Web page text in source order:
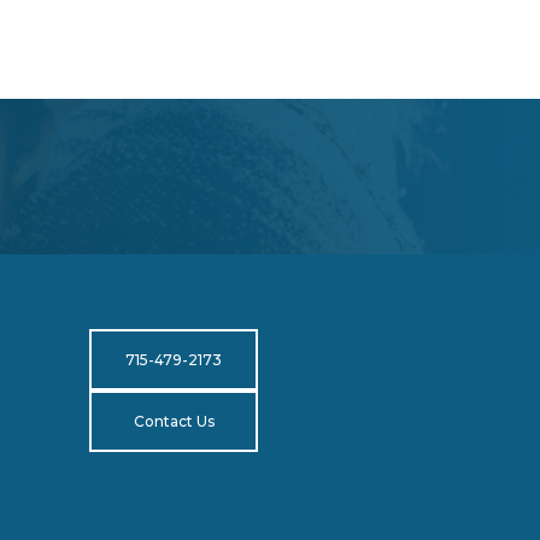
715-479-2173
Contact Us